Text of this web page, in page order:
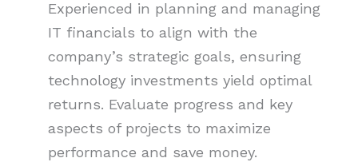
Experienced in planning and managing
IT financials to align with the
company’s strategic goals, ensuring
technology investments yield optimal
returns. Evaluate progress and key
aspects of projects to maximize
performance and save money.